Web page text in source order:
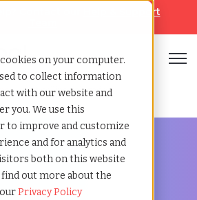
on your computer.
to collect information
with our website and
you. We use this
to improve and customize
and for analytics and
both on this website
find out more about the
Privacy Policy
Help & Support
»Fort collins colorado
in Fort Collins, Colorado